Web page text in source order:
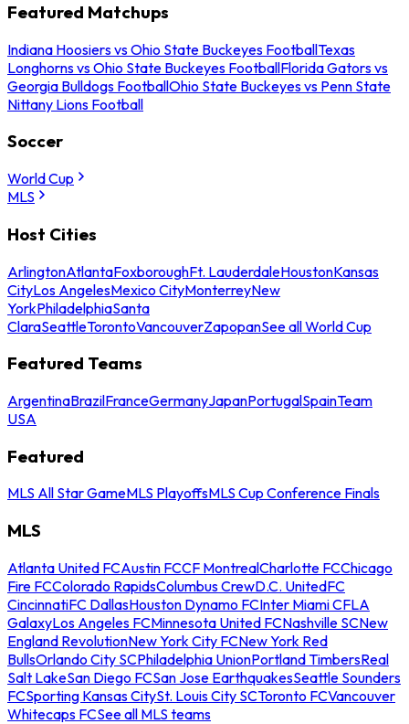
Featured Matchups
Indiana Hoosiers vs Ohio State Buckeyes FootballTexas
Longhorns vs Ohio State Buckeyes FootballFlorida Gators vs
Georgia Bulldogs FootballOhio State Buckeyes vs Penn State
Nittany Lions Football
Soccer
World Cup
MLS
Host Cities
ArlingtonAtlantaFoxboroughFt. LauderdaleHoustonKansas
CityLos AngelesMexico CityMonterreyNew
YorkPhiladelphiaSanta
ClaraSeattleTorontoVancouverZapopanSee all World Cup
Featured Teams
ArgentinaBrazilFranceGermanyJapanPortugalSpainTeam
USA
Featured
MLS All Star GameMLS PlayoffsMLS Cup Conference Finals
MLS
Atlanta United FCAustin FCCF MontrealCharlotte FCChicago
Fire FCColorado RapidsColumbus CrewD.C. UnitedFC
CincinnatiFC DallasHouston Dynamo FCInter Miami CFLA
GalaxyLos Angeles FCMinnesota United FCNashville SCNew
England RevolutionNew York City FCNew York Red
BullsOrlando City SCPhiladelphia UnionPortland TimbersReal
Salt LakeSan Diego FCSan Jose EarthquakesSeattle Sounders
FCSporting Kansas CitySt. Louis City SCToronto FCVancouver
Whitecaps FCSee all MLS teams